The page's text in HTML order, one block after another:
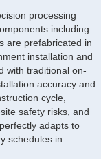
processing
including
are prefabricated in
installation and
with traditional on-
accuracy and
cycle,
safety risks, and
adapts to
schedules in